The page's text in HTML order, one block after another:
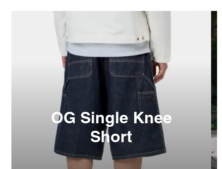
OG Single Knee
Short